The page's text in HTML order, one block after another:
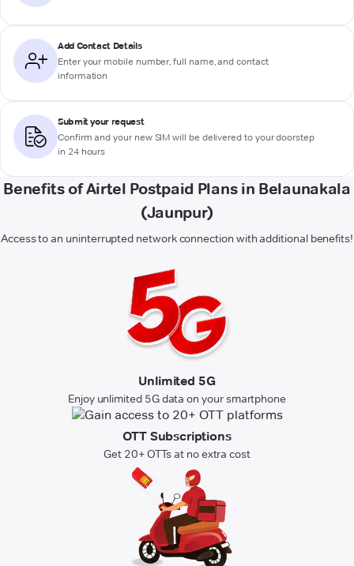
Add Contact Details
Enter your mobile number, full name, and contact
information
Submit your request
Confirm and your new SIM will be delivered to your doorstep
in 24 hours
Benefits of Airtel Postpaid Plans in Belaunakala
(Jaunpur)
Access to an uninterrupted network connection with additional benefits!
Unlimited 5G
Enjoy unlimited 5G data on your smartphone
OTT Subscriptions
Get 20+ OTTs at no extra cost